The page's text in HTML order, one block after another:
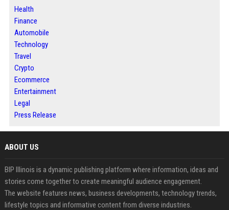
Health
Finance
Automobile
Technology
Travel
Crypto
Ecommerce
Entertainment
Legal
Press Release
ABOUT US
BIP Illinois is a dynamic publishing platform where information, ideas and
stories come together to create meaningful audience engagement.
The website features news, business developments, technology trends,
lifestyle topics and informative content from diverse industries.